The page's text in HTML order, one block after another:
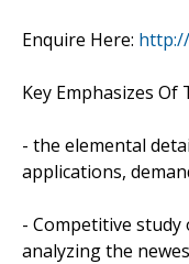
Enquire Here:
Key Emphasizes Of
- the elemental
applications,
- Competitive study
analyzing the